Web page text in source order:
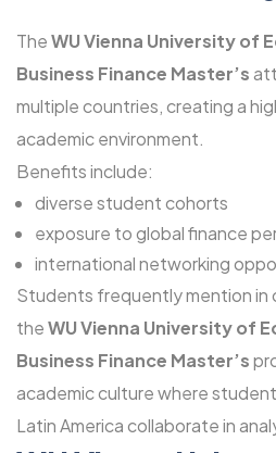
TheWU Vienna University of
Business Finance Master’s
multiple countries, creating a
academic environment.
Benefits include:
diverse student cohorts
exposure to global finance
international networking
Students frequently mention in
theWU Vienna University of
Business Finance Master’s
academic culture where
Latin America collaborate in